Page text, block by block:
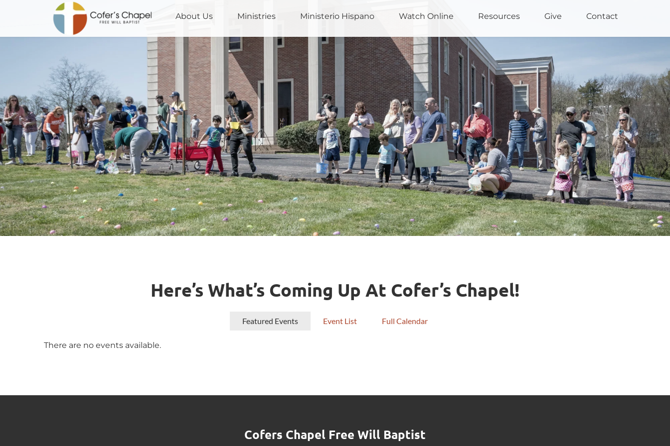
About Us Ministries Ministerio Hispano Watch Online Resources Give Contact
Here’s What’s Coming Up At Cofer’s Chapel!
Featured Events Event List Full Calendar
There are no events available.
Cofers Chapel Free Will Baptist